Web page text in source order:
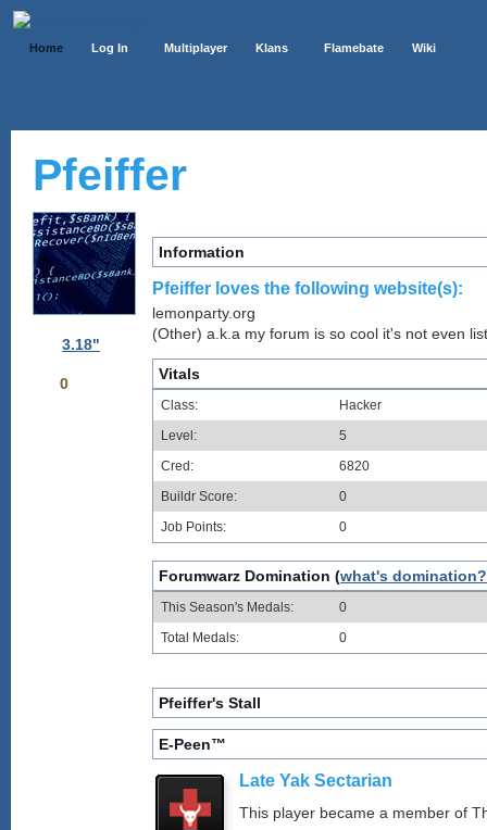
Home Log In Multiplayer Klans Flamebate Wiki
Pfeiffer
3.18"
0
Information
Pfeiffer loves the following website(s):
lemonparty.org
(Other) a.k.a my forum is so cool it's not even
Vitals
Class:
Hacker
Level:
5
Cred:
6820
Buildr Score:
0
Job Points:
0
Forumwarz Domination (what's domination?
This Season's Medals:
0
Total Medals:
0
Pfeiffer's Stall
E-Peen™
Late Yak Sectarian
This player became a member of